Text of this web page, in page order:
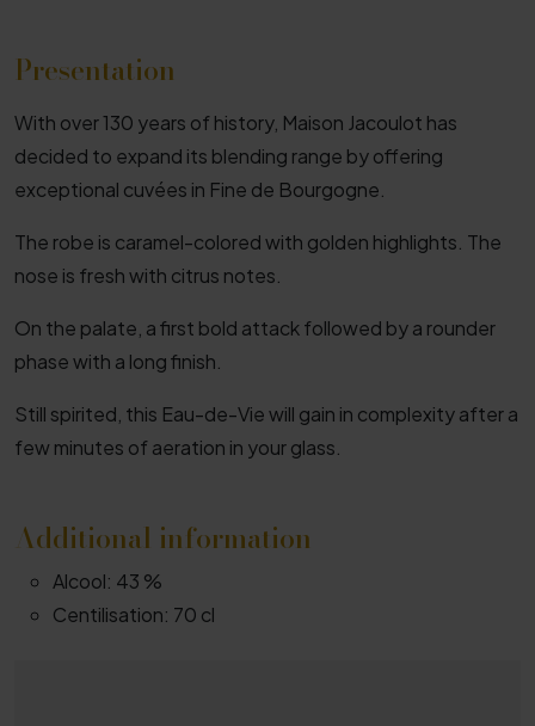
Presentation
With over 130 years of history, Maison Jacoulot has
decided to expand its blending range by offering
exceptional cuvées in Fine de Bourgogne.
The robe is caramel-colored with golden highlights. The
nose is fresh with citrus notes.
On the palate, a first bold attack followed by a rounder
phase with a long finish.
Still spirited, this Eau-de-Vie will gain in complexity after a
few minutes of aeration in your glass.
Additional information
Alcool: 43 %
Centilisation: 70 cl